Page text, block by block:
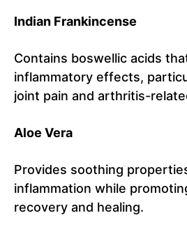
Indian Frankincense
Contains boswellic acids
inflammatory effects,
joint pain and arthritis-
Aloe Vera
Provides soothing
inflammation while
recovery and healing.